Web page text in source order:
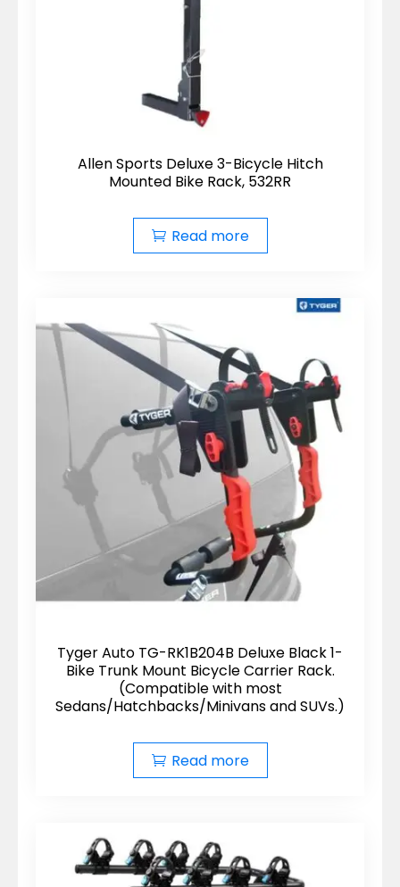
Allen Sports Deluxe 3-Bicycle Hitch
Mounted Bike Rack, 532RR
Read more
Tyger Auto TG-RK1B204B Deluxe Black 1-
Bike Trunk Mount Bicycle Carrier Rack.
(Compatible with most
Sedans/Hatchbacks/Minivans and SUVs.)
Read more